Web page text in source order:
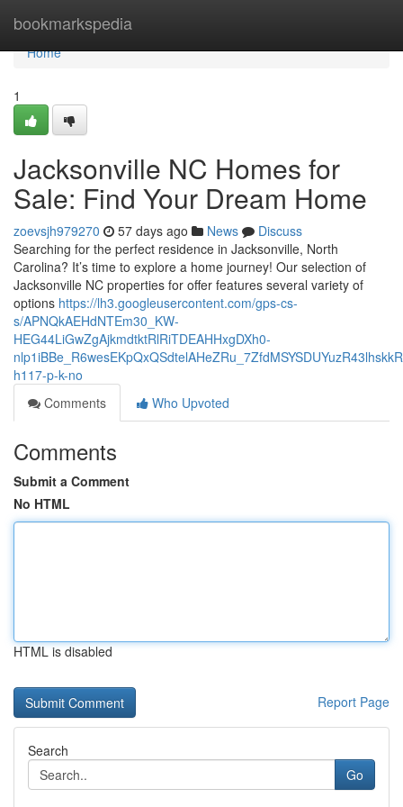
bookmarkspedia
Home
Home
1
Jacksonville NC Homes for
Sale: Find Your Dream Home
zoevsjh979270 57 days ago News
Discuss
Searching for the perfect residence in Jacksonville, North
Carolina? It’s time to explore a home journey! Our selection of
Jacksonville NC properties for offer features several variety of
options https://lh3.googleusercontent.com/gps-cs-
s/APNQkAEHdNTEm30_KW-
HEG44LiGwZgAjkmdtktRlRiTDEAHHxgDXh0-
h117-p-k-no
Comments
Who Upvoted
Comments
Submit a Comment
No HTML
HTML is disabled
Report Page
Search
Go